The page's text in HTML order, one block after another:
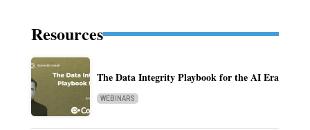
Resources
The Data Integrity Playbook for the AI Era
WEBINARS